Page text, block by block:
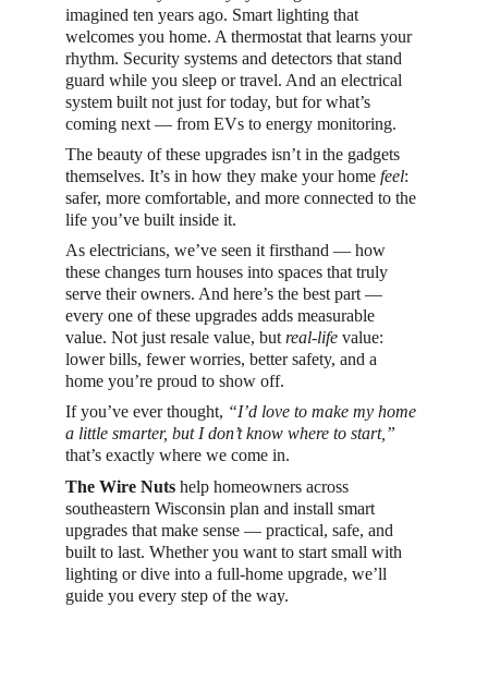
imagined ten years ago. Smart lighting that
welcomes you home. A thermostat that learns your
rhythm. Security systems and detectors that stand
guard while you sleep or travel. And an electrical
system built not just for today, but for what’s
coming next — from EVs to energy monitoring.
The beauty of these upgrades isn’t in the gadgets
themselves. It’s in how they make your home feel:
safer, more comfortable, and more connected to the
life you’ve built inside it.
As electricians, we’ve seen it firsthand — how
these changes turn houses into spaces that truly
serve their owners. And here’s the best part —
every one of these upgrades adds measurable
value. Not just resale value, but real-life value:
lower bills, fewer worries, better safety, and a
home you’re proud to show off.
If you’ve ever thought, “I’d love to make my home
a little smarter, but I don’t know where to start,”
that’s exactly where we come in.
The Wire Nuts help homeowners across
southeastern Wisconsin plan and install smart
upgrades that make sense — practical, safe, and
built to last. Whether you want to start small with
lighting or dive into a full-home upgrade, we’ll
guide you every step of the way.